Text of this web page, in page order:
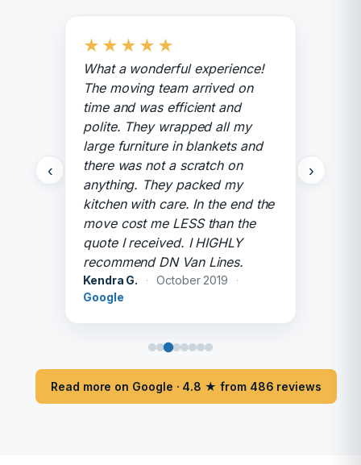
‹
★ ★ ★ ★ ★
What a wonderful experience!
The moving team arrived on
time and was efficient and
polite. They wrapped all my
large furniture in blankets and
there was not a scratch on
anything. They packed my
kitchen with care. In the end the
move cost me LESS than the
quote I received. I HIGHLY
recommend DN Van Lines.
Kendra G. · October 2019
·
Google
›
Read more on Google · 4.8 ★ from 486 reviews